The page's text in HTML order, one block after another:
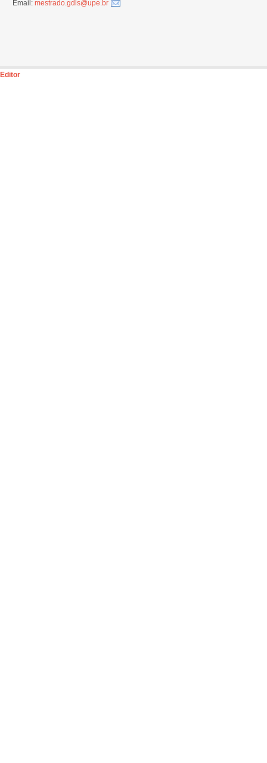
Email: mestrado.gdls@upe.br
Editor